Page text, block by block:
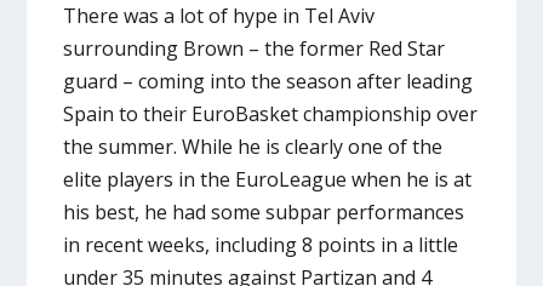
There was a lot of hype in Tel Aviv
surrounding Brown – the former Red Star
guard – coming into the season after leading
Spain to their EuroBasket championship over
the summer. While he is clearly one of the
elite players in the EuroLeague when he is at
his best, he had some subpar performances
in recent weeks, including 8 points in a little
under 35 minutes against Partizan and 4